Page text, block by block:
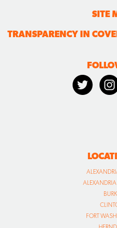
SITE
TRANSPARENCY IN
ALEXANDRIA
FORT